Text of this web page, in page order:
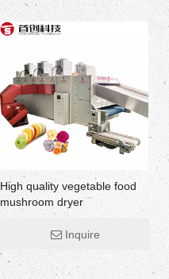
High quality vegetable food
mushroom dryer
Inquire